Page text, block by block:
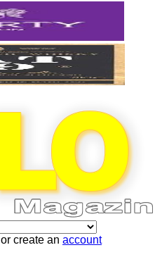
or create an account